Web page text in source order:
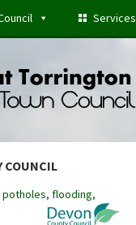
Services
COUNCIL
flooding,